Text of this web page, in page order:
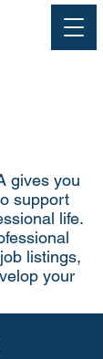
gives you
support
life.
listings,
your